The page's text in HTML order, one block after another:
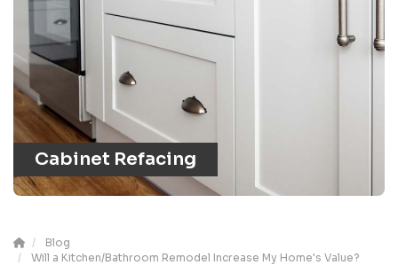
Cabinet Refacing
Blog
Will a Kitchen/Bathroom Remodel Increase My Home's Value?